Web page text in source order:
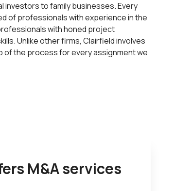
investors to family businesses. Every
of professionals with experience in the
with honed project
Unlike other firms, Clairfield involves
of the process for every assignment we
M&A services